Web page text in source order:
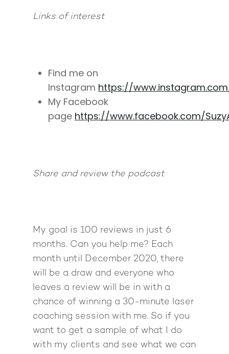
Links of interest
Find me on
Instagram https://
My Facebook
page https://www.facebook.com/
Share and review the podcast
My goal is 100 reviews in just 6
months. Can you help me? Each
month until December 2020, there
will be a draw and everyone who
leaves a review will be in with a
chance of winning a 30-minute laser
coaching session with me. So if you
want to get a sample of what I do
with my clients and see what we can